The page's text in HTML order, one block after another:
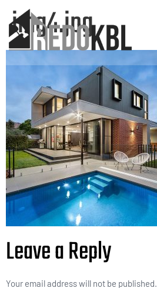
img4.jpg
Leave a Reply
Your email address will not be published.